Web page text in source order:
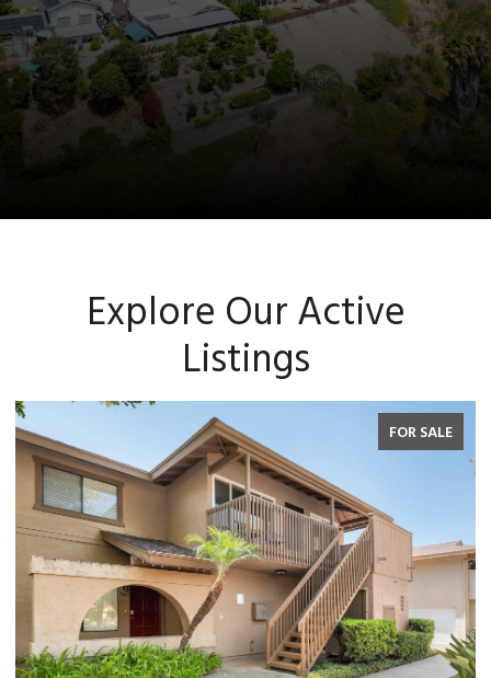
Explore Our Active
Listings
SALE